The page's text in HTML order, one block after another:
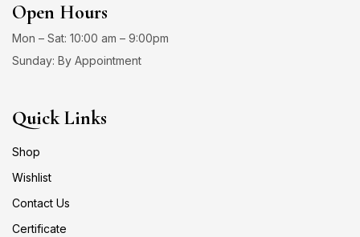
Open Hours
Mon – Sat: 10:00 am – 9:00pm
Sunday: By Appointment
Quick Links
Shop
Wishlist
Contact Us
Certificate